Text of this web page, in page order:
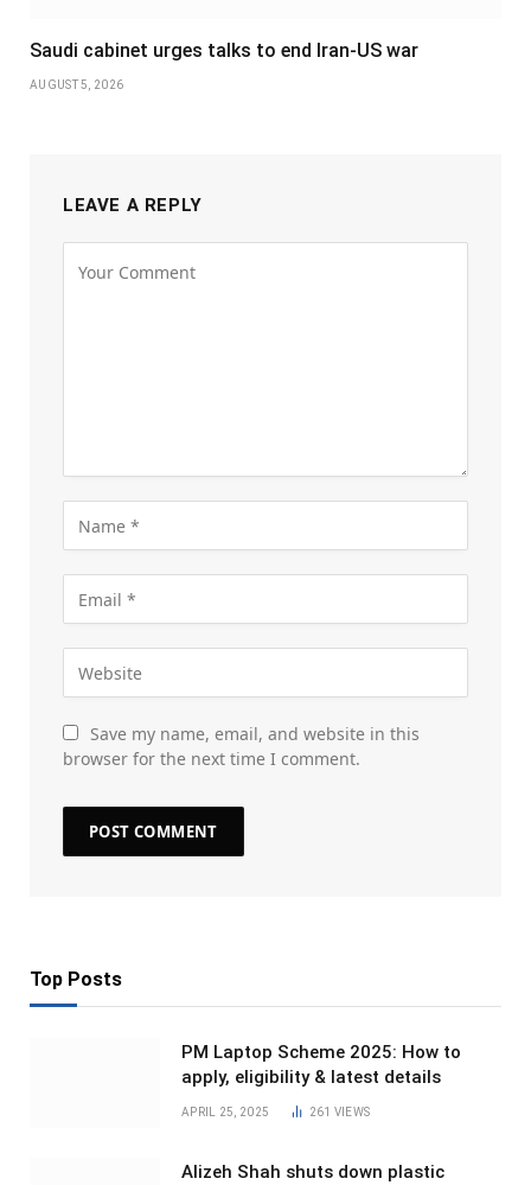
Saudi cabinet urges talks to end Iran-US war
AUGUST 5, 2026
LEAVE A REPLY
Save my name, email, and website in this
browser for the next time I comment.
Top Posts
PM Laptop Scheme 2025: How to
apply, eligibility & latest details
APRIL 25, 2025 261 VIEWS
Alizeh Shah shuts down plastic